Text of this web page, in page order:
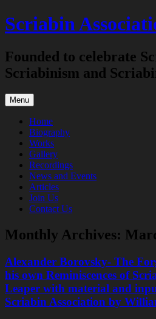
Skip
to
Scriabin
Founded to celebrate
Scriabinism and
Menu
Home
Biography
Works
Gallery
Recordings
News and Events
Articles
Join Us
Contact Us
Monthly Archives:
Alexander Borovsky- The
his own Reminiscences of
Leaper with material and
Scriabin Association by